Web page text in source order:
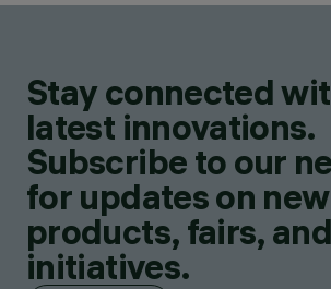
Stay connected
latest innovations.
Subscribe to our
for updates on new
products, fairs, and
initiatives.